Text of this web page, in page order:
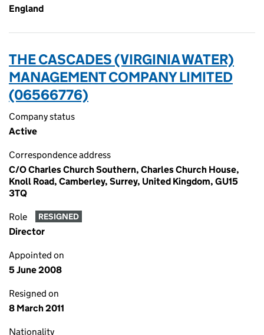
England
THE CASCADES (VIRGINIA WATER)
MANAGEMENT COMPANY LIMITED
(06566776)
Company status
Active
Correspondence address
C/O Charles Church Southern, Charles Church House,
Knoll Road, Camberley, Surrey, United Kingdom, GU15
3TQ
Role RESIGNED
Director
Appointed on
5 June 2008
Resigned on
8 March 2011
Nationality